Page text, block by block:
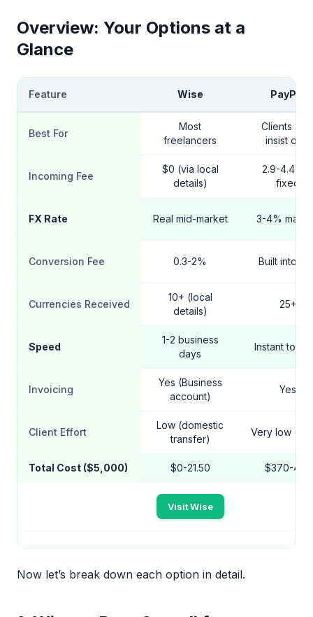
Overview: Your Options at a
Glance
Feature Wise PayPal
Best For
Most
freelancers
Clients
insist on it
Incoming Fee
$0 (via local
details)
2.9-4.4% +
fixed
FX Rate Real mid-market 3-4%
Conversion Fee 0.3-2% Built into
Currencies Received
10+ (local
details)
25+
Speed
1-2 business
days
Instant to 1
Invoicing
Yes (Business
account)
Yes
Client Effort
Low (domestic
transfer)
Very low
Total Cost ($5,000) $0-21.50 $370-420
Visit Wise
Now let’s break down each option in detail.